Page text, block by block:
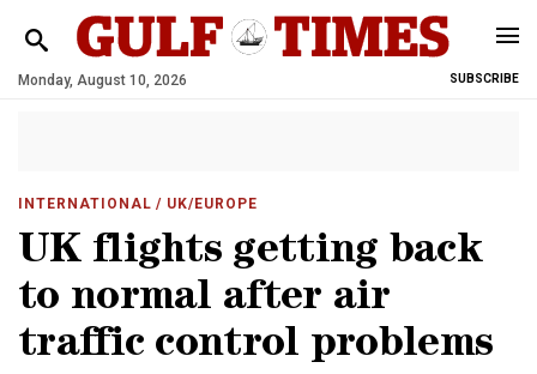
Monday, August 10, 2026 SUBSCRIBE
INTERNATIONAL / UK/EUROPE
UK flights getting back
to normal after air
traffic control problems